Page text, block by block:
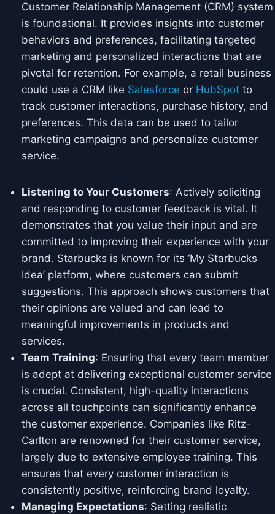
Customer Relationship Management (CRM) system
is foundational. It provides insights into customer
behaviors and preferences, facilitating targeted
marketing and personalized interactions that are
pivotal for retention. For example, a retail business
could use a CRM like Salesforce or HubSpot to
track customer interactions, purchase history, and
preferences. This data can be used to tailor
marketing campaigns and personalize customer
service.
Listening to Your Customers: Actively soliciting
and responding to customer feedback is vital. It
demonstrates that you value their input and are
committed to improving their experience with your
brand. Starbucks is known for its ‘My Starbucks
Idea’ platform, where customers can submit
suggestions. This approach shows customers that
their opinions are valued and can lead to
meaningful improvements in products and
services.
Team Training: Ensuring that every team member
is adept at delivering exceptional customer service
is crucial. Consistent, high-quality interactions
across all touchpoints can significantly enhance
the customer experience. Companies like Ritz-
Carlton are renowned for their customer service,
largely due to extensive employee training. This
ensures that every customer interaction is
consistently positive, reinforcing brand loyalty.
Managing Expectations: Setting realistic